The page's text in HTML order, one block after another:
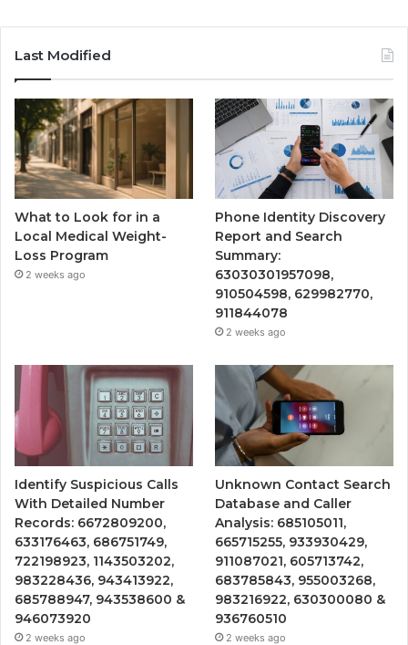
Last Modified
What to Look for in a
Local Medical Weight-
Loss Program
2 weeks ago
Phone Identity Discovery
Report and Search
Summary:
63030301957098,
910504598, 629982770,
911844078
2 weeks ago
Identify Suspicious Calls
With Detailed Number
Records: 6672809200,
633176463, 686751749,
722198923, 1143503202,
983228436, 943413922,
685788947, 943538600 &
946073920
2 weeks ago
Unknown Contact Search
Database and Caller
Analysis: 685105011,
665715255, 933930429,
911087021, 605713742,
683785843, 955003268,
983216922, 630300080 &
936760510
2 weeks ago